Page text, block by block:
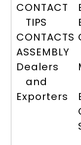
CONTACT
TIPS
CONTACTS
ASSEMBLY
Dealers
and
Exporters